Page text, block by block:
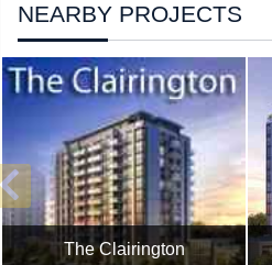
NEARBY PROJECTS
The Clairington